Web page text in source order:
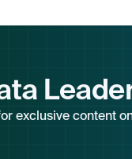
exclusive content